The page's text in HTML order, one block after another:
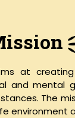
at
and mental
The
environment